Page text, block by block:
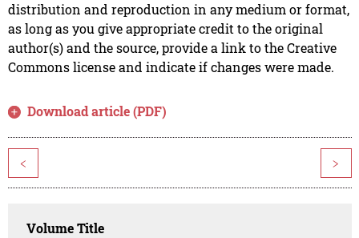
distribution and reproduction in any medium or format,
as long as you give appropriate credit to the original
author(s) and the source, provide a link to the Creative
Commons license and indicate if changes were made.
Download article (PDF)
< >
Volume Title